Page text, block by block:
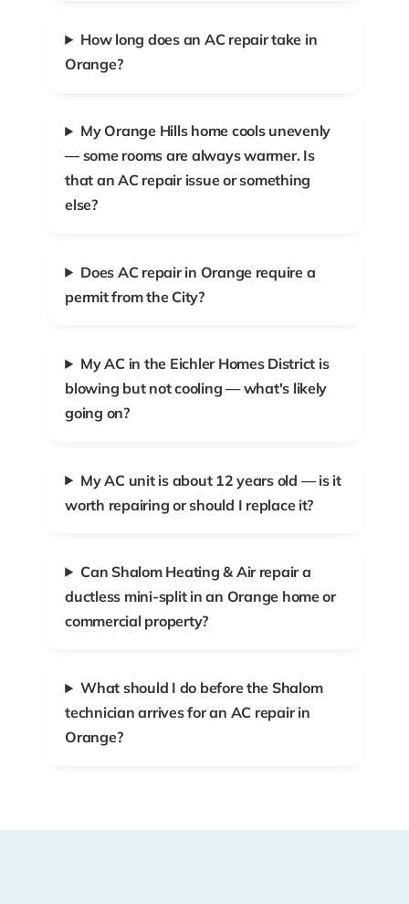
How long does an AC repair take in
Orange?
My Orange Hills home cools unevenly
— some rooms are always warmer. Is
that an AC repair issue or something
else?
Does AC repair in Orange require a
permit from the City?
My AC in the Eichler Homes District is
blowing but not cooling — what's likely
going on?
My AC unit is about 12 years old — is it
worth repairing or should I replace it?
Can Shalom Heating & Air repair a
ductless mini-split in an Orange home or
commercial property?
What should I do before the Shalom
technician arrives for an AC repair in
Orange?